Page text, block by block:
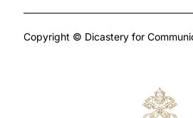
Copyright © Dicastery for